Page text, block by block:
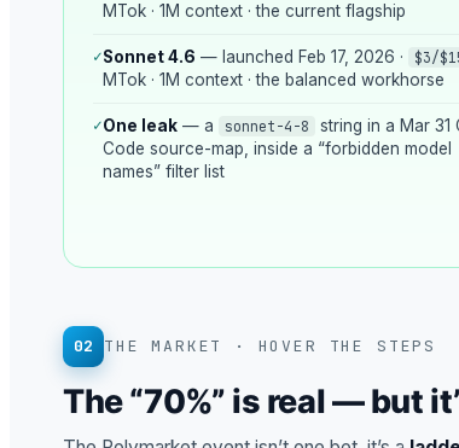
MTok · 1M context · the current flagship
✓Sonnet 4.6 — launched Feb 17, 2026 · $3/
MTok · 1M context · the balanced workhorse
✓One leak — a sonnet-4-8
string in a Mar 31
Code source-map, inside a “forbidden model
names” filter list
02 THE MARKET · HOVER THE STEPS
The “70%” is real — but